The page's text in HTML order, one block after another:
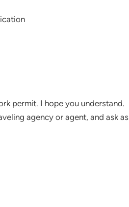
permit. I hope you understand.
agency or agent, and ask as